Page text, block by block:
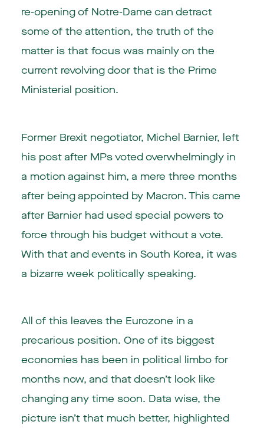
re-opening of Notre-Dame can detract
some of the attention, the truth of the
matter is that focus was mainly on the
current revolving door that is the Prime
Ministerial position.
Former Brexit negotiator, Michel Barnier, left
his post after MPs voted overwhelmingly in
a motion against him, a mere three months
after being appointed by Macron. This came
after Barnier had used special powers to
force through his budget without a vote.
With that and events in South Korea, it was
a bizarre week politically speaking.
All of this leaves the Eurozone in a
precarious position. One of its biggest
economies has been in political limbo for
months now, and that doesn’t look like
changing any time soon. Data wise, the
picture isn’t that much better, highlighted